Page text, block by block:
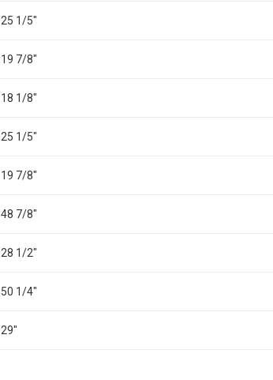
25 1/5"
19 7/8"
18 1/8"
25 1/5"
19 7/8"
48 7/8"
28 1/2"
50 1/4"
29"